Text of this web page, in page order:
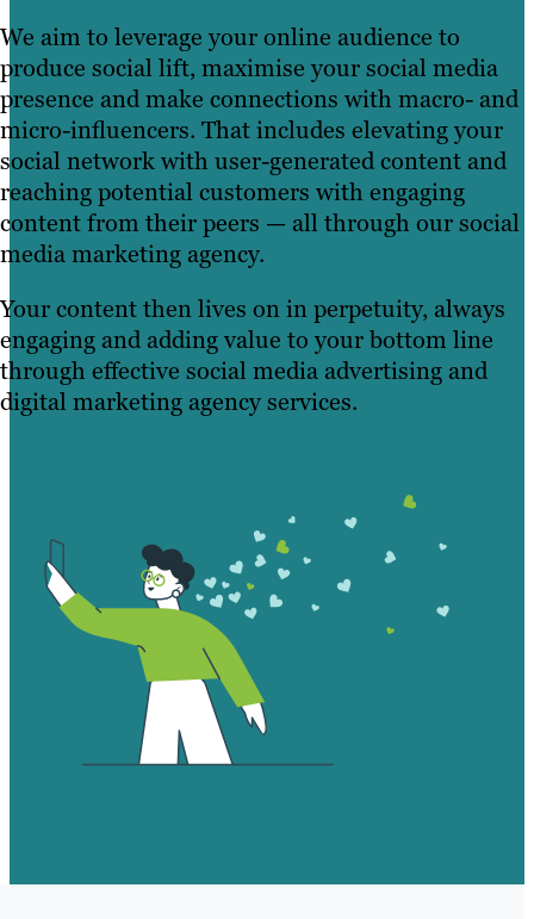
We aim to leverage your online audience to
produce social lift, maximise your social media
presence and make connections with macro- and
micro-influencers. That includes elevating your
social network with user-generated content and
reaching potential customers with engaging
content from their peers — all through our social
media marketing agency.
Your content then lives on in perpetuity, always
engaging and adding value to your bottom line
through effective social media advertising and
digital marketing agency services.